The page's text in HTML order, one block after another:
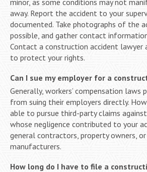
away. Report the accident to your
documented. Take photographs of the
possible, and gather contact
Contact a construction accident lawyer
to protect your rights.
Can I sue my employer for a
Generally, workers’ compensation laws
from suing their employers directly.
able to pursue third-party claims
whose negligence contributed to your
general contractors, property owners,
manufacturers.
How long do I have to file a